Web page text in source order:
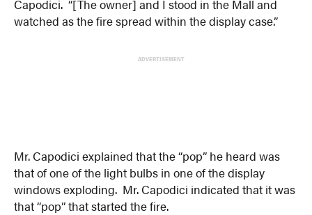
Capodici. “[The owner] and I stood in the Mall and
watched as the fire spread within the display case.”
ADVERTISEMENT
Mr. Capodici explained that the “pop” he heard was
that of one of the light bulbs in one of the display
windows exploding. Mr. Capodici indicated that it was
that “pop” that started the fire.